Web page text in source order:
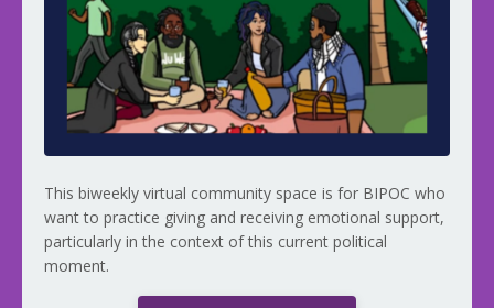
This biweekly virtual community space is for BIPOC who
want to practice giving and receiving emotional support,
particularly in the context of this current political
moment.